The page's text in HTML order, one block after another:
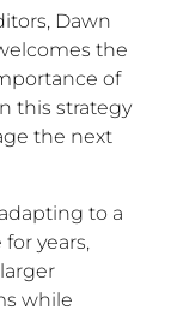
Dawn
the
of
this strategy
the next
to a
years,
while